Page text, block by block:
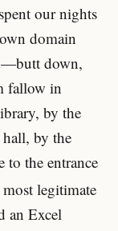
our nights
domain
down,
fallow in
by the
by the
to the entrance
legitimate
an Excel